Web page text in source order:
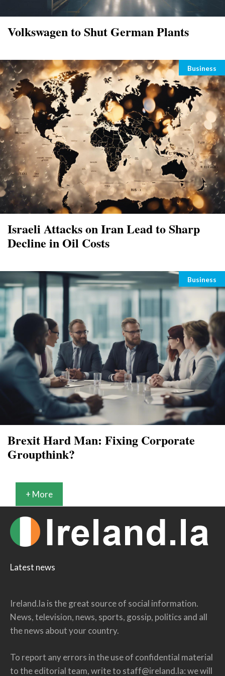
Volkswagen to Shut German Plants
Israeli Attacks on Iran Lead to Sharp
Decline in Oil Costs
Business
Brexit Hard Man: Fixing Corporate
Groupthink?
Business
+ More
Latest news
Ireland.la is the great source of social information.
News, television, news, sports, gossip, politics and all
the news about your country.
To report any errors in the use of confidential material
to the editorial team, write to staff@ireland.la: we will